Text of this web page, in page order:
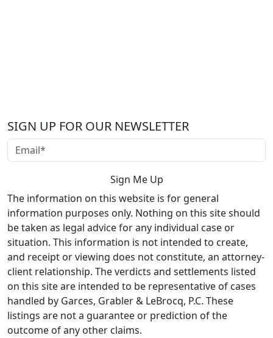
SIGN UP FOR OUR NEWSLETTER
The information on this website is for general
information purposes only. Nothing on this site should
be taken as legal advice for any individual case or
situation. This information is not intended to create,
and receipt or viewing does not constitute, an attorney-
client relationship. The verdicts and settlements listed
on this site are intended to be representative of cases
handled by Garces, Grabler & LeBrocq, P.C. These
listings are not a guarantee or prediction of the
outcome of any other claims.